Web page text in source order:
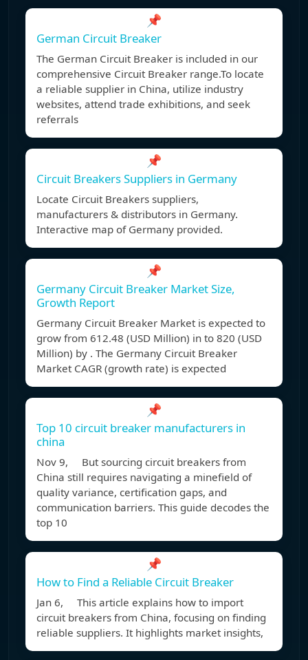
📌
German Circuit Breaker
The German Circuit Breaker is included in our
comprehensive Circuit Breaker range.To locate
a reliable supplier in China, utilize industry
websites, attend trade exhibitions, and seek
referrals
📌
Circuit Breakers Suppliers in Germany
Locate Circuit Breakers suppliers,
manufacturers & distributors in Germany.
Interactive map of Germany provided.
📌
Germany Circuit Breaker Market Size,
Growth Report
Germany Circuit Breaker Market is expected to
grow from 612.48 (USD Million) in to 820 (USD
Million) by . The Germany Circuit Breaker
Market CAGR (growth rate) is expected
📌
Top 10 circuit breaker manufacturers in
china
Nov 9, But sourcing circuit breakers from
China still requires navigating a minefield of
quality variance, certification gaps, and
communication barriers. This guide decodes the
top 10
📌
How to Find a Reliable Circuit Breaker
Jan 6, This article explains how to import
circuit breakers from China, focusing on finding
reliable suppliers. It highlights market insights,